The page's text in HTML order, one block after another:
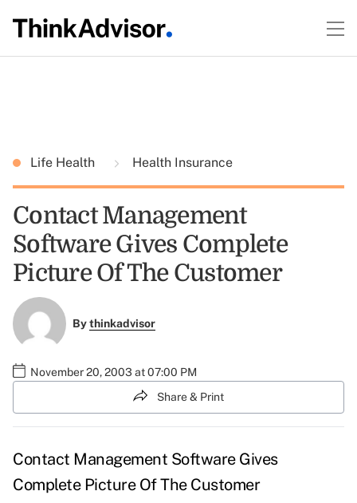
Life Health Health Insurance
Contact Management
Software Gives Complete
Picture Of The Customer
Bythinkadvisor
November 20, 2003 at 07:00 PM
Share & Print
Contact Management Software Gives
Complete Picture Of The Customer